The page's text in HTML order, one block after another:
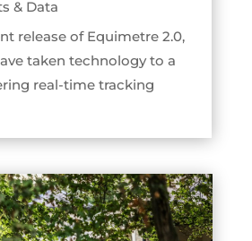
& Data
release of Equimetre 2.0,
taken technology to a
real-time tracking